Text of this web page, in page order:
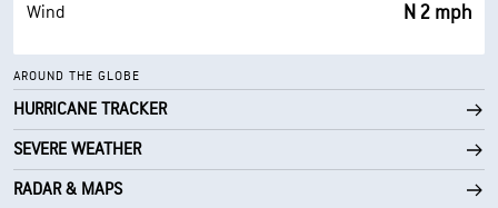
Wind N 2 mph
AROUND THE GLOBE
HURRICANE TRACKER
SEVERE WEATHER
RADAR & MAPS